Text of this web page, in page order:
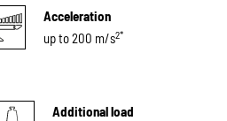
Acceleration
up to 200 m/s2*
Additional load